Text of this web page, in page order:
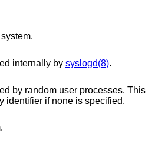
internally by syslogd(8).
by random user processes. This
is the default facility identifier if none is specified.